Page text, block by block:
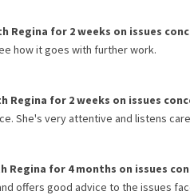
Regina for 2 weeks on issues
how it goes with further work.
Regina for 2 weeks on issues
She's very attentive and listens
Regina for 4 months on issues
offers good advice to the issues